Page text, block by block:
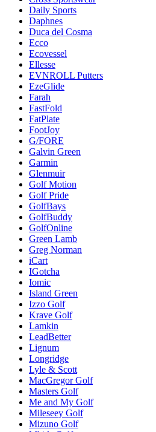
Daily Sports
Daphnes
Duca del Cosma
Ecco
Ecovessel
Ellesse
EVNROLL Putters
EzeGlide
Farah
FastFold
FatPlate
FootJoy
G/FORE
Galvin Green
Garmin
Glenmuir
Golf Motion
Golf Pride
GolfBays
GolfBuddy
GolfOnline
Green Lamb
Greg Norman
iCart
IGotcha
Iomic
Island Green
Izzo Golf
Krave Golf
Lamkin
LeadBetter
Lignum
Longridge
Lyle & Scott
MacGregor Golf
Masters Golf
Me and My Golf
Mileseey Golf
Mizuno Golf